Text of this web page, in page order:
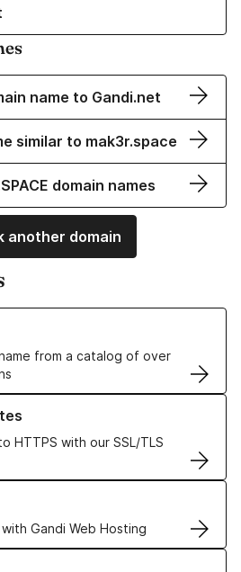
name to Gandi.net
similar to mak3r.space
domain names
another domain
from a catalog of over
Names
HTTPS with our SSL/TLS
TLS Certificates
Gandi Web Hosting
Hosting solutions
VPS